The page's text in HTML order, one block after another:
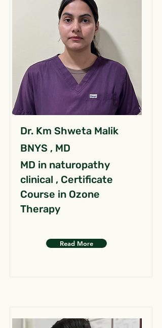
Dr. Km Shweta Malik
BNYS , MD
MD in naturopathy
clinical , Certificate
Course in Ozone
Therapy
Read More